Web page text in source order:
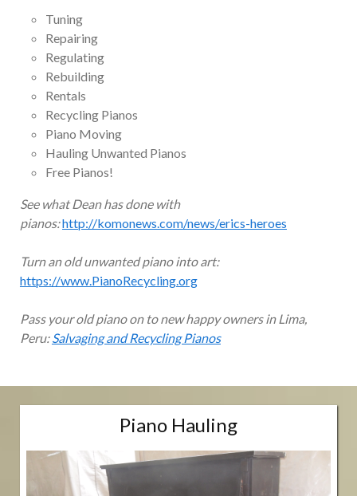
Tuning
Repairing
Regulating
Rebuilding
Rentals
Recycling Pianos
Piano Moving
Hauling Unwanted Pianos
Free Pianos!
See what Dean has done with
pianos:http://komonews.com/news/erics-heroes
Turn an old unwanted piano into art:
https://www.PianoRecycling.org
Pass your old piano on to new happy owners in Lima,
Peru:Salvaging and Recycling Pianos
Piano Hauling